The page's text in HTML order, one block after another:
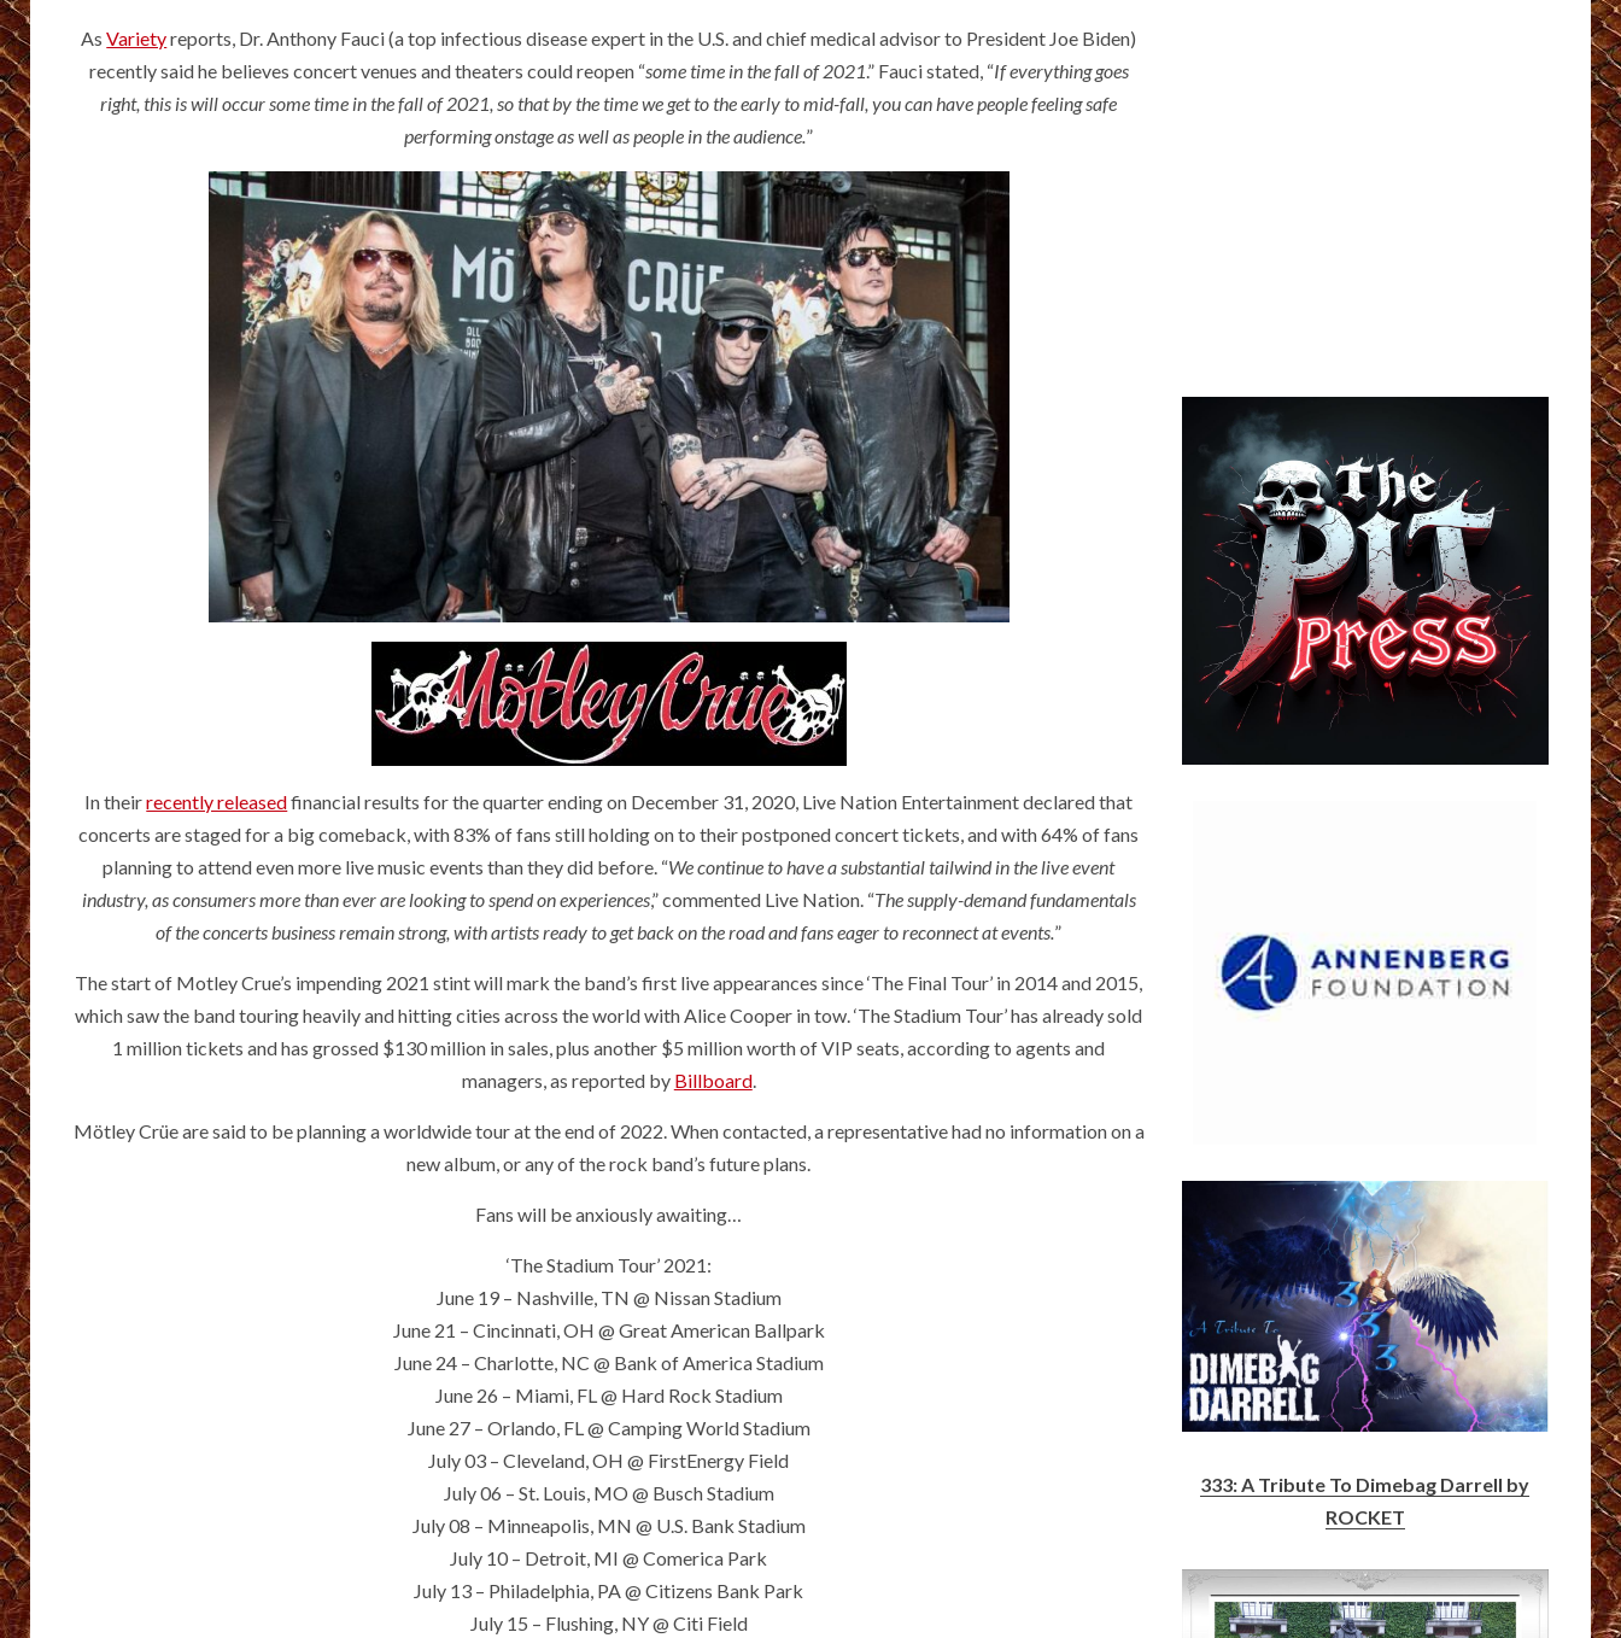
AsVarietyreports, Dr. Anthony Fauci (a top infectious disease expert in the U.S. and chief medical advisor to President Joe Biden)
recently said he believes concert venues and theaters could reopen “some time in the fall of 2021.” Fauci stated, “If everything goes
right, this is will occur some time in the fall of 2021, so that by the time we get to the early to mid-fall, you can have people feeling safe
performing onstage as well as people in the audience.”
In theirrecently releasedfinancial results for the quarter ending on December 31, 2020, Live Nation Entertainment declared that
concerts are staged for a big comeback, with 83% of fans still holding on to their postponed concert tickets, and with 64% of fans
planning to attend even more live music events than they did before. “We continue to have a substantial tailwind in the live event
industry, as consumers more than ever are looking to spend on experiences,” commented Live Nation. “The supply-demand fundamentals
of the concerts business remain strong, with artists ready to get back on the road and fans eager to reconnect at events.”
The start of Motley Crue’s impending 2021 stint will mark the band’s first live appearances since ‘The Final Tour’ in 2014 and 2015,
which saw the band touring heavily and hitting cities across the world with Alice Cooper in tow. ‘The Stadium Tour’ has already sold
1 million tickets and has grossed $130 million in sales, plus another $5 million worth of VIP seats, according to agents and
managers, as reported by Billboard.
Mötley Crüe are said to be planning a worldwide tour at the end of 2022. When contacted, a representative had no information on a
new album, or any of the rock band’s future plans.
Fans will be anxiously awaiting…
‘The Stadium Tour’ 2021:
June 19 – Nashville, TN @ Nissan Stadium
June 21 – Cincinnati, OH @ Great American Ballpark
June 24 – Charlotte, NC @ Bank of America Stadium
June 26 – Miami, FL @ Hard Rock Stadium
June 27 – Orlando, FL @ Camping World Stadium
July 03 – Cleveland, OH @ FirstEnergy Field
July 06 – St. Louis, MO @ Busch Stadium
July 08 – Minneapolis, MN @ U.S. Bank Stadium
July 10 – Detroit, MI @ Comerica Park
July 13 – Philadelphia, PA @ Citizens Bank Park
July 15 – Flushing, NY @ Citi Field
333: A Tribute To Dimebag Darrell by
ROCKET